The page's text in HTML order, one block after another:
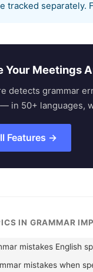
tracked separately.
Your Meetings
detects grammar
in 50+ languages,
Features →
IN GRAMMAR
mistakes English
mistakes when